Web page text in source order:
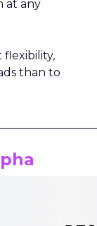
at any
flexibility,
than to